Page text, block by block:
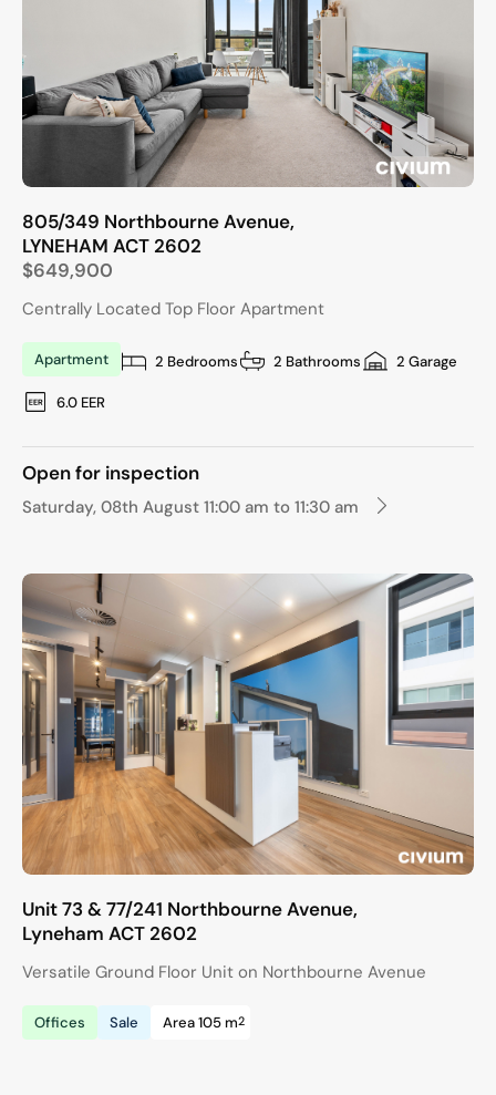
805/349 Northbourne Avenue,
LYNEHAM ACT 2602
$649,900
Centrally Located Top Floor Apartment
Apartment 2 Bedrooms 2 Bathrooms 2 Garage
6.0 EER
Open for inspection
Saturday, 08th August 11:00 am to 11:30 am
Unit 73 & 77/241 Northbourne Avenue,
Lyneham ACT 2602
Versatile Ground Floor Unit on Northbourne Avenue
Offices Sale Area 105 m2